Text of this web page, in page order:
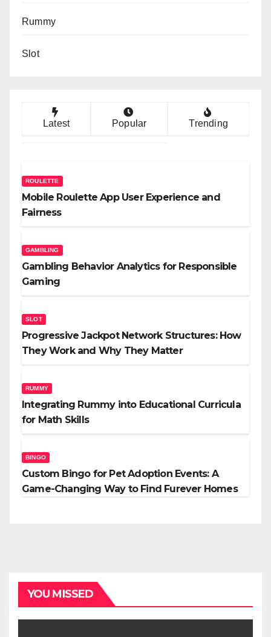
Rummy
Slot
Latest Popular Trending
ROULETTE
Mobile Roulette App User Experience and
Fairness
GAMBLING
Gambling Behavior Analytics for Responsible
Gaming
SLOT
Progressive Jackpot Network Structures: How
They Work and Why They Matter
RUMMY
Integrating Rummy into Educational Curricula
for Math Skills
BINGO
Custom Bingo for Pet Adoption Events: A
Game-Changing Way to Find Furever Homes
YOU MISSED